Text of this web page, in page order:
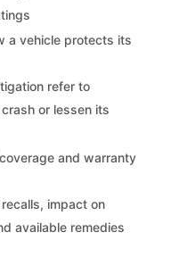
a vehicle protects its
refer to
or lessen its
and warranty
impact on
available remedies